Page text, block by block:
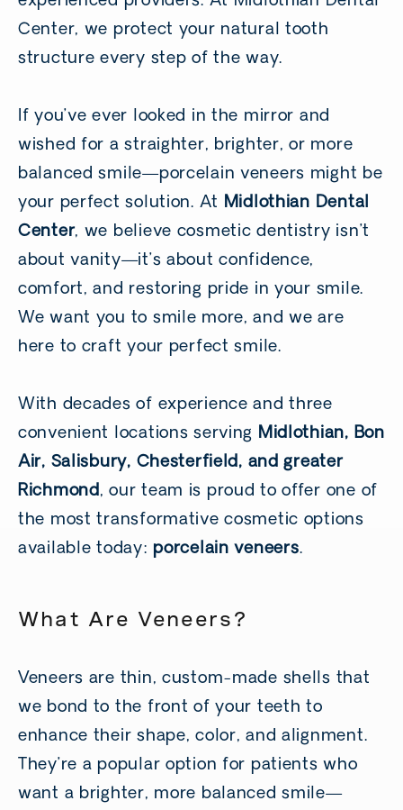
Center, we protect your natural tooth
structure every step of the way.
If you’ve ever looked in the mirror and
wished for a straighter, brighter, or more
balanced smile—porcelain veneers might be
your perfect solution. At Midlothian Dental
Center, we believe cosmetic dentistry isn’t
about vanity—it’s about confidence,
comfort, and restoring pride in your smile.
We want you to smile more, and we are
here to craft your perfect smile.
With decades of experience and three
convenient locations serving Midlothian, Bon
Air, Salisbury, Chesterfield, and greater
Richmond, our team is proud to offer one of
the most transformative cosmetic options
available today: porcelain veneers.
What Are Veneers?
Veneers are thin, custom-made shells that
we bond to the front of your teeth to
enhance their shape, color, and alignment.
They’re a popular option for patients who
want a brighter, more balanced smile—